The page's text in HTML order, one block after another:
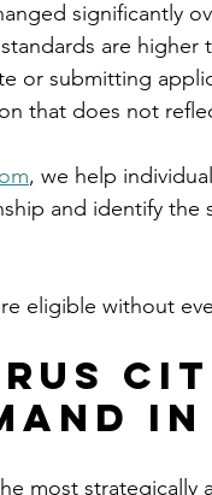
significantly
are higher
or submitting
that does not
, we help
and identify
eligible without
in
most